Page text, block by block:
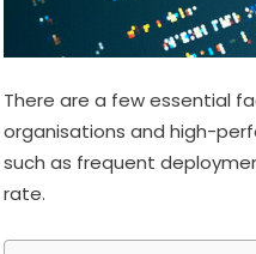
There are a few essential
organisations and high-
such as frequent
rate.